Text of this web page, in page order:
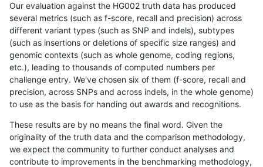
Our evaluation against the HG002 truth data has produced
several metrics (such as f-score, recall and precision) across
different variant types (such as SNP and indels), subtypes
(such as insertions or deletions of specific size ranges) and
genomic contexts (such as whole genome, coding regions,
etc.), leading to thousands of computed numbers per
challenge entry. We've chosen six of them (f-score, recall and
precision, across SNPs and across indels, in the whole genome)
to use as the basis for handing out awards and recognitions.
These results are by no means the final word. Given the
originality of the truth data and the comparison methodology,
we expect the community to further conduct analyses and
contribute to improvements in the benchmarking methodology,